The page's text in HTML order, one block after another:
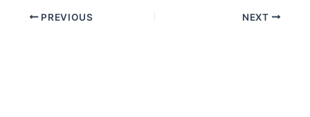
PREVIOUS NEXT